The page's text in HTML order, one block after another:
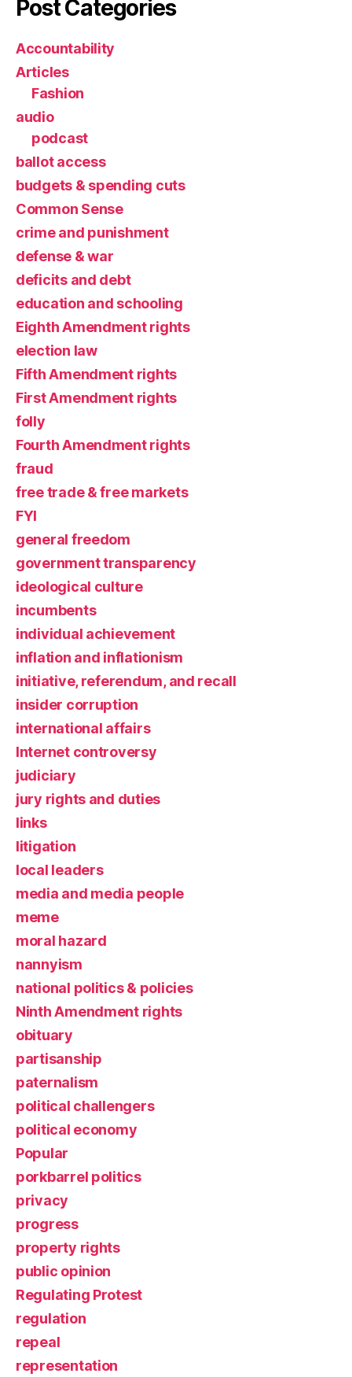
Post Categories
Accountability
Articles
Fashion
audio
podcast
ballot access
budgets & spending cuts
Common Sense
crime and punishment
defense & war
deficits and debt
education and schooling
Eighth Amendment rights
election law
Fifth Amendment rights
First Amendment rights
folly
Fourth Amendment rights
fraud
free trade & free markets
FYI
general freedom
government transparency
ideological culture
incumbents
individual achievement
inflation and inflationism
initiative, referendum, and recall
insider corruption
international affairs
Internet controversy
judiciary
jury rights and duties
links
litigation
local leaders
media and media people
meme
moral hazard
nannyism
national politics & policies
Ninth Amendment rights
obituary
partisanship
paternalism
political challengers
political economy
Popular
porkbarrel politics
privacy
progress
property rights
public opinion
Regulating Protest
regulation
repeal
representation